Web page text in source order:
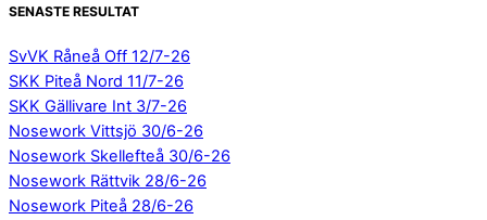
SENASTE RESULTAT
SvVK Råneå Off 12/7-26
SKK Piteå Nord 11/7-26
SKK Gällivare Int 3/7-26
Nosework Vittsjö 30/6-26
Nosework Skellefteå 30/6-26
Nosework Rättvik 28/6-26
Nosework Piteå 28/6-26